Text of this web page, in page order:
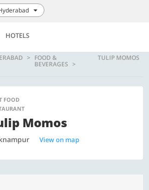
HOTELS
FOOD &
BEVERAGES
TULIP MOMOS
FOOD
Momos
View on map